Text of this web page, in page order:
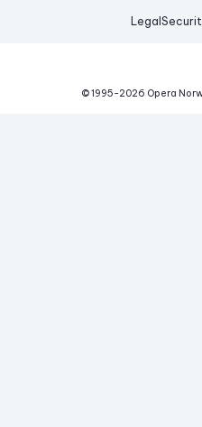
Legal
© 1995-2026 Opera